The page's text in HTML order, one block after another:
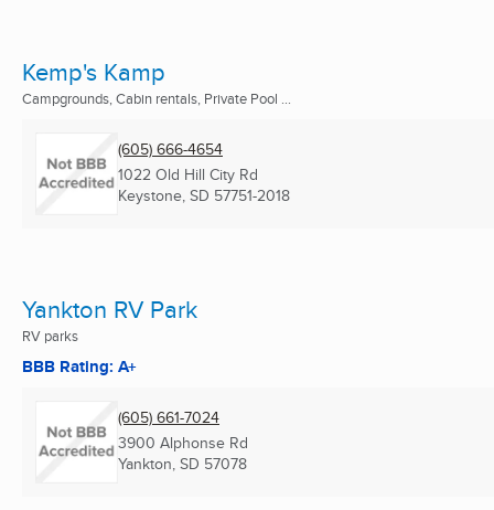
Kemp's Kamp
Campgrounds, Cabin rentals, Private Pool ...
(605) 666-4654
1022 Old Hill City Rd
Keystone, SD 57751-2018
Yankton RV Park
RV parks
BBB Rating: A+
(605) 661-7024
3900 Alphonse Rd
Yankton, SD 57078